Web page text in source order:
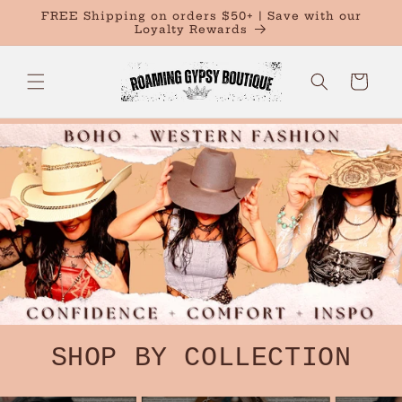
Skip to
FREE Shipping on orders $50+ | Save with our
Loyalty Rewards
Cart
SHOP BY COLLECTION